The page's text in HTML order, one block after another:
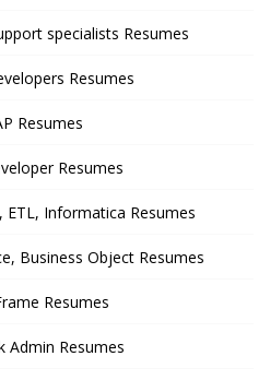
specialists Resumes
Resumes
Resumes
Resumes
ETL, Informatica Resumes
Business Object Resumes
Resumes
Admin Resumes